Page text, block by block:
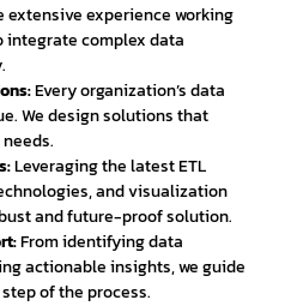
extensive experience working
integrate complex data
Every organization’s data
We design solutions that
Leveraging the latest ETL
and visualization
and future-proof solution.
From identifying data
actionable insights, we guide
of the process.